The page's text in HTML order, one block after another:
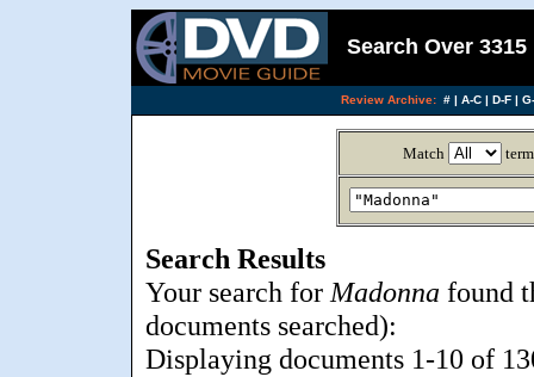
Search Over
Review Archive: #| A-C| D-F|
Match
Search Results
Your search for Madonna found
documents searched):
Displaying documents 1-10 of